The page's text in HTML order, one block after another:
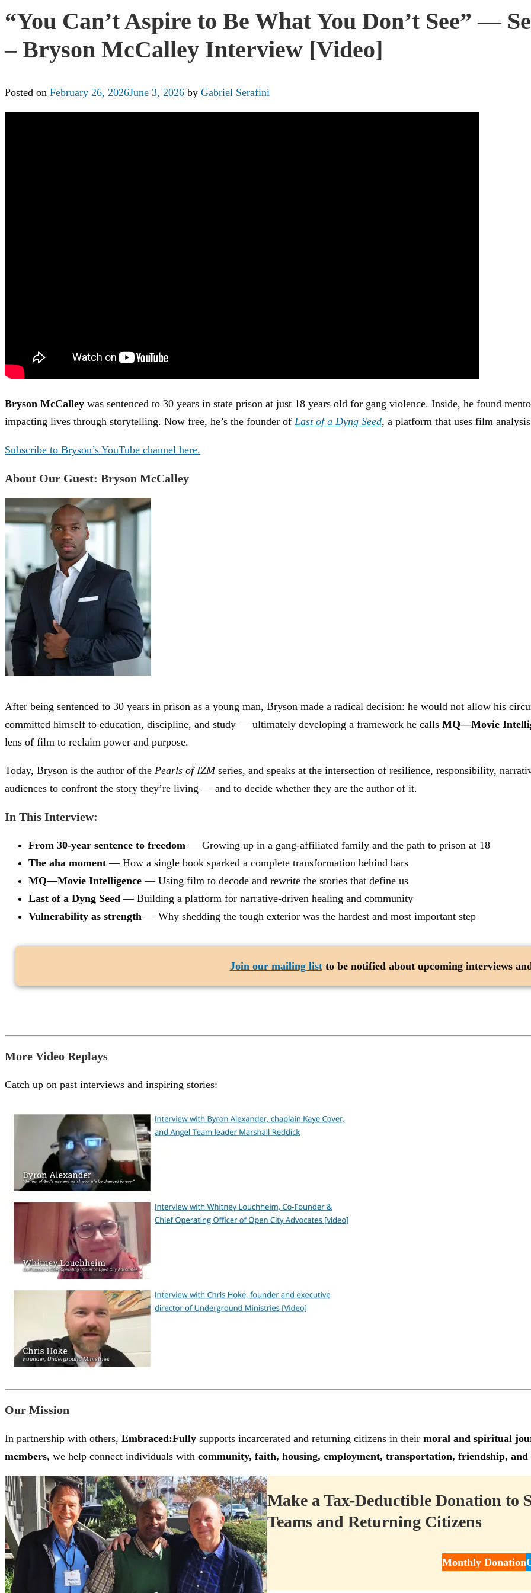
“You Can’t Aspire to Be What You Don’t See” —
– Bryson McCalley Interview [Video]
Posted on February 26, 2026June 3, 2026 by Gabriel Serafini
Bryson McCalley was sentenced to 30 years in state prison at just 18 years old for gang violence. Inside, he found
impacting lives through storytelling. Now free, he’s the founder of Last of a Dyng Seed, a platform that uses film
Subscribe to Bryson’s YouTube channel here.
About Our Guest: Bryson McCalley
After being sentenced to 30 years in prison as a young man, Bryson made a radical decision: he would not allow his
committed himself to education, discipline, and study — ultimately developing a framework he calls MQ—Movie
lens of film to reclaim power and purpose.
Today, Bryson is the author of the Pearls of IZMseries, and speaks at the intersection of resilience, responsibility,
audiences to confront the story they’re living — and to decide whether they are the author of it.
In This Interview:
From 30-year sentence to freedom — Growing up in a gang-affiliated family and the path to prison at 18
The aha moment — How a single book sparked a complete transformation behind bars
MQ—Movie Intelligence — Using film to decode and rewrite the stories that define us
Last of a Dyng Seed — Building a platform for narrative-driven healing and community
Vulnerability as strength — Why shedding the tough exterior was the hardest and most important step
Join our mailing listto be notified about upcoming interviews
More Video Replays
Catch up on past interviews and inspiring stories:
Our Mission
In partnership with others, Embraced:Fully supports incarcerated and returning citizens in their moral and spiritual
members, we help connect individuals with community, faith, housing, employment, transportation, friendship, and
Make a Tax-Deductible Donation to
Teams and Returning Citizens
Monthly Donation